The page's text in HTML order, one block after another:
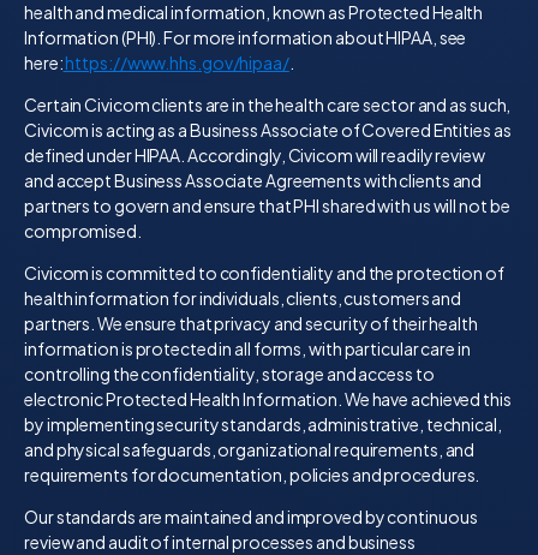
health and medical information, known as Protected Health
Information (PHI). For more information about HIPAA, see
here:https://www.hhs.gov/hipaa/.
Certain Civicom clients are in the health care sector and as such,
Civicom is acting as a Business Associate of Covered Entities as
defined under HIPAA. Accordingly, Civicom will readily review
and accept Business Associate Agreements with clients and
partners to govern and ensure that PHI shared with us will not be
compromised.
Civicom is committed to confidentiality and the protection of
health information for individuals, clients, customers and
partners. We ensure that privacy and security of their health
information is protected in all forms, with particular care in
controlling the confidentiality, storage and access to
electronic Protected Health Information. We have achieved this
by implementing security standards, administrative, technical,
and physical safeguards, organizational requirements, and
requirements for documentation, policies and procedures.
Our standards are maintained and improved by continuous
review and audit of internal processes and business